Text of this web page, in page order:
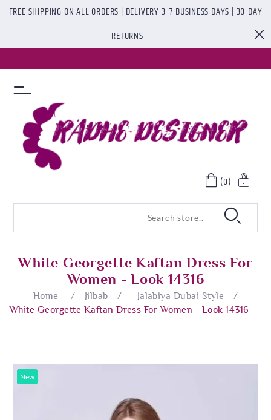
FREE SHIPPING ON ALL ORDERS | DELIVERY 3–7 BUSINESS DAYS | 30-DAY
RETURNS
(0)
White Georgette Kaftan Dress For
Women - Look 14316
Home / Jilbab / Jalabiya Dubai Style
/
White Georgette Kaftan Dress For Women - Look 14316
New